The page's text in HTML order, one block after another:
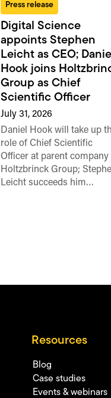
Press release
Digital Science
appoints Stephen
Leicht as CEO;
Hook joins
Group as Chief
Scientific Officer
July 31, 2026
Daniel Hook will take up
role of Chief Scientific
Officer at parent company
Holtzbrinck Group;
Leicht succeeds him…
Resources
Blog
Case studies
Events & webinars